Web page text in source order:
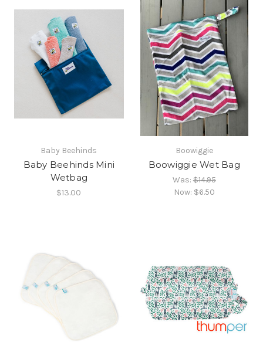
Baby Beehinds
Baby Beehinds Mini
Wetbag
$13.00
Boowiggie
Boowiggie Wet Bag
Was:$14.95
Now: $6.50